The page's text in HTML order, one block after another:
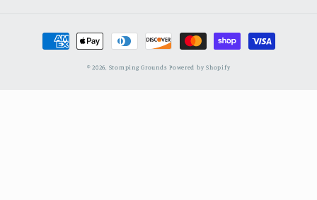
Payment
methods
© 2026, Stomping Grounds Powered by Shopify